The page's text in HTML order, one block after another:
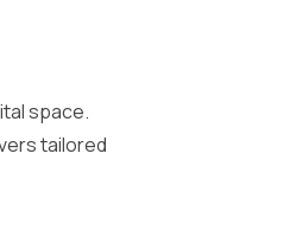
space.
tailored